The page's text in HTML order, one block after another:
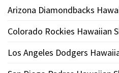
Arizona Diamondbacks
Colorado Rockies Hawaiian
Los Angeles Dodgers